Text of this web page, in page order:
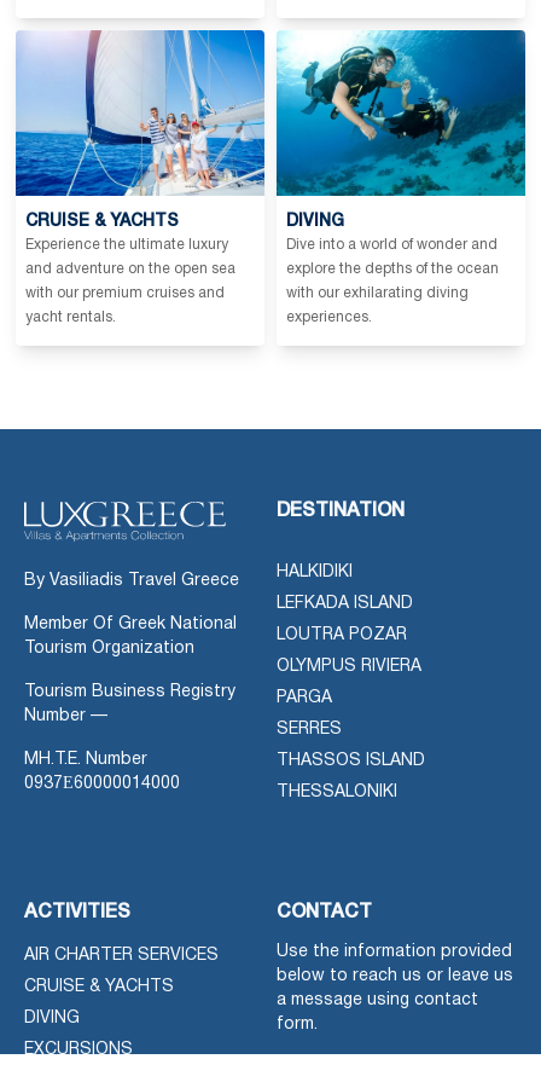
CRUISE & YACHTS
Experience the ultimate luxury
and adventure on the open sea
with our premium cruises and
yacht rentals.
DIVING
Dive into a world of wonder and
explore the depths of the ocean
with our exhilarating diving
experiences.
By Vasiliadis Travel Greece
Member Of Greek National
Tourism Organization
Tourism Business Registry
Number —
MH.T.E. Number
0937Ε60000014000
DESTINATION
HALKIDIKI
LEFKADA ISLAND
LOUTRA POZAR
OLYMPUS RIVIERA
PARGA
SERRES
THASSOS ISLAND
THESSALONIKI
ACTIVITIES
AIR CHARTER SERVICES
CRUISE & YACHTS
DIVING
EXCURSIONS
CONTACT
Use the information provided
below to reach us or leave us
a message using contact
form.